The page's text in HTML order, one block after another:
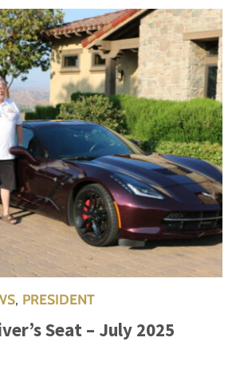
, PRESIDENT
Seat – July 2025